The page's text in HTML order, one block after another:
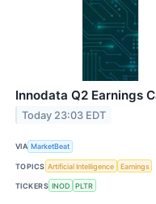
Innodata Q2 Earnings
Today 23:03 EDT
VIA MarketBeat
TOPICS Artificial Intelligence Earnings
TICKERS INOD PLTR